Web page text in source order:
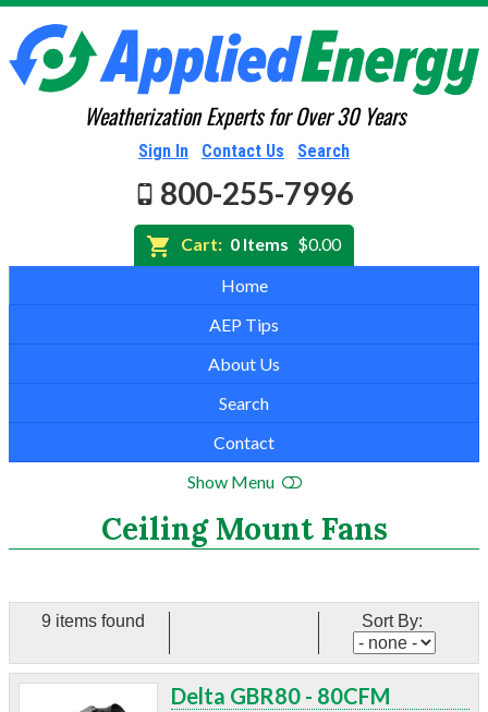
Weatherization Experts for Over 30 Years
Sign In Contact Us Search
800-255-7996
Cart: 0 Items $0.00
Home
AEP Tips
About Us
Search
Contact
Show Menu
CATEGORIES
Ceiling Mount Fans
In-Line Mixed Flow Fans
Ceiling Mount Fans
9 items found Sort By:
Delta GBR80 - 80CFM